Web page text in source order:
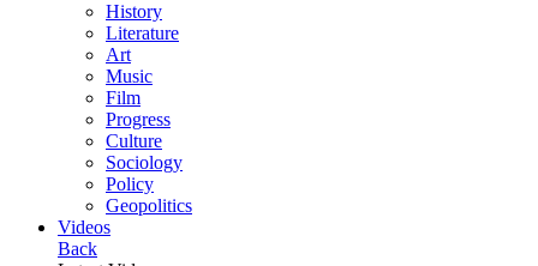
History
Literature
Art
Music
Film
Progress
Culture
Sociology
Policy
Geopolitics
Videos
Back